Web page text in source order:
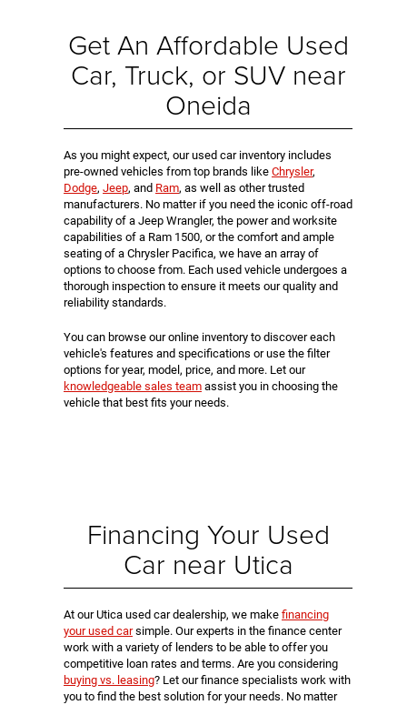
Get An Affordable Used
Car, Truck, or SUV near
Oneida
As you might expect, our used car inventory includes
pre-owned vehicles from top brands like Chrysler,
Dodge, Jeep, and Ram, as well as other trusted
manufacturers. No matter if you need the iconic off-road
capability of a Jeep Wrangler, the power and worksite
capabilities of a Ram 1500, or the comfort and ample
seating of a Chrysler Pacifica, we have an array of
options to choose from. Each used vehicle undergoes a
thorough inspection to ensure it meets our quality and
reliability standards.
You can browse our online inventory to discover each
vehicle's features and specifications or use the filter
options for year, model, price, and more. Let our
knowledgeable sales team assist you in choosing the
vehicle that best fits your needs.
Financing Your Used
Car near Utica
At our Utica used car dealership, we make financing
your used carsimple. Our experts in the finance center
work with a variety of lenders to be able to offer you
competitive loan rates and terms. Are you considering
buying vs. leasing? Let our finance specialists work with
you to find the best solution for your needs. No matter